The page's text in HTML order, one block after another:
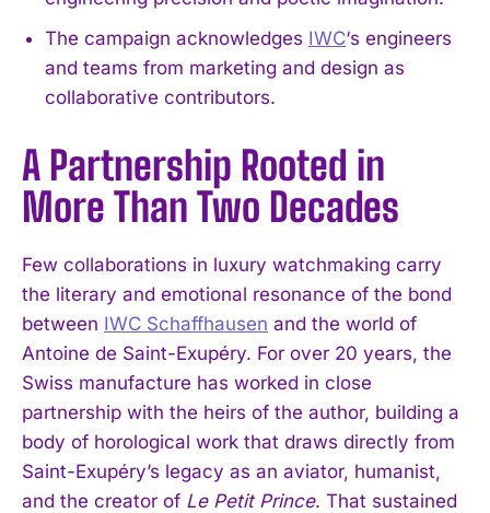
The campaign acknowledges IWC‘s engineers
and teams from marketing and design as
collaborative contributors.
A Partnership Rooted in
More Than Two Decades
Few collaborations in luxury watchmaking carry
the literary and emotional resonance of the bond
between IWC Schaffhausen and the world of
Antoine de Saint-Exupéry. For over 20 years, the
Swiss manufacture has worked in close
partnership with the heirs of the author, building a
body of horological work that draws directly from
Saint-Exupéry’s legacy as an aviator, humanist,
and the creator of Le Petit Prince. That sustained